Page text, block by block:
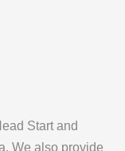
Start and
We also provide